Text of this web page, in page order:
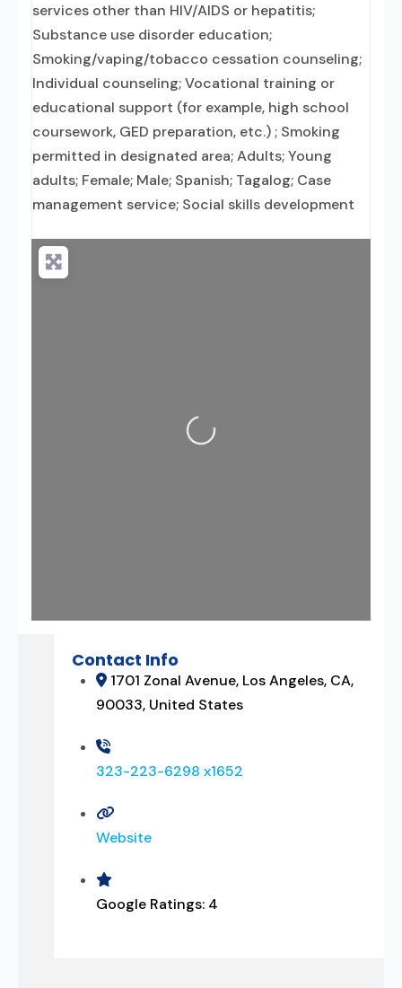
services other than HIV/AIDS or hepatitis;
Substance use disorder education;
Smoking/vaping/tobacco cessation counseling;
Individual counseling; Vocational training or
educational support (for example, high school
coursework, GED preparation, etc.) ; Smoking
permitted in designated area; Adults; Young
adults; Female; Male; Spanish; Tagalog; Case
management service; Social skills development
Loading...
Contact Info
1701 Zonal Avenue, Los Angeles, CA,
90033, United States
323-223-6298 x1652
Website
Google Ratings: 4